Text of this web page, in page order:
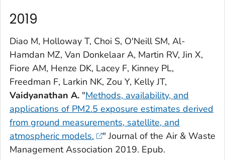
2019
Diao M, Holloway T, Choi S, O'Neill SM, Al-
Hamdan MZ, Van Donkelaar A, Martin RV, Jin X,
Fiore AM, Henze DK, Lacey F, Kinney PL,
Freedman F, Larkin NK, Zou Y, Kelly JT,
Vaidyanathan A. "Methods, availability, and
applications of PM2.5 exposure estimates derived
from ground measurements, satellite, and
atmospheric models.
"Journal of the Air & Waste
Management Association 2019. Epub.